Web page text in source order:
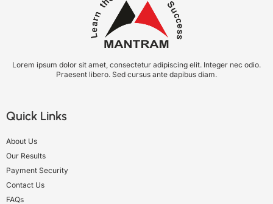
Lorem ipsum dolor sit amet, consectetur adipiscing elit. Integer nec odio.
Praesent libero. Sed cursus ante dapibus diam.
Quick Links
About Us
Our Results
Payment Security
Contact Us
FAQs